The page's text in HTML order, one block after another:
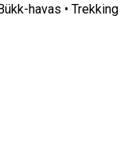
havas • Trekking